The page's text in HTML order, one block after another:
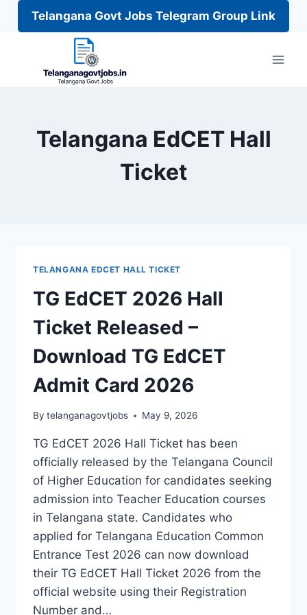
Telangana Govt Jobs Telegram Group Link
Telangana EdCET Hall
Ticket
TELANGANA EDCET HALL TICKET
TG EdCET 2026 Hall
Ticket Released –
Download TG EdCET
Admit Card 2026
By telanganagovtjobs May 9, 2026
TG EdCET 2026 Hall Ticket has been
officially released by the Telangana Council
of Higher Education for candidates seeking
admission into Teacher Education courses
in Telangana state. Candidates who
applied for Telangana Education Common
Entrance Test 2026 can now download
their TG EdCET Hall Ticket 2026 from the
official website using their Registration
Number and…